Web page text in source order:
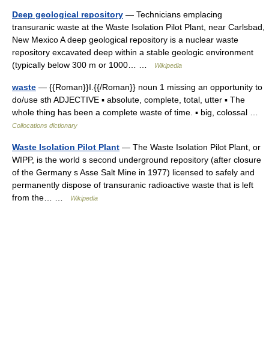
Deep geological repository — Technicians emplacing
transuranic waste at the Waste Isolation Pilot Plant, near Carlsbad,
New Mexico A deep geological repository is a nuclear waste
repository excavated deep within a stable geologic environment
(typically below 300 m or 1000… …
Wikipedia
waste — {{Roman}}I.{{/Roman}} noun 1 missing an opportunity to
do/use sth ADJECTIVE ▪ absolute, complete, total, utter ▪ The
whole thing has been a complete waste of time. ▪ big, colossal …
Collocations dictionary
Waste Isolation Pilot Plant — The Waste Isolation Pilot Plant, or
WIPP, is the world s second underground repository (after closure
of the Germany s Asse Salt Mine in 1977) licensed to safely and
permanently dispose of transuranic radioactive waste that is left
from the… …
Wikipedia